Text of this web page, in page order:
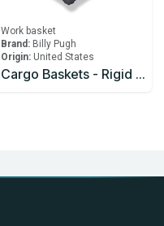
Work basket
Brand: Billy Pugh
Origin: United States
Cargo Baskets - Rigid Billy Pugh 643